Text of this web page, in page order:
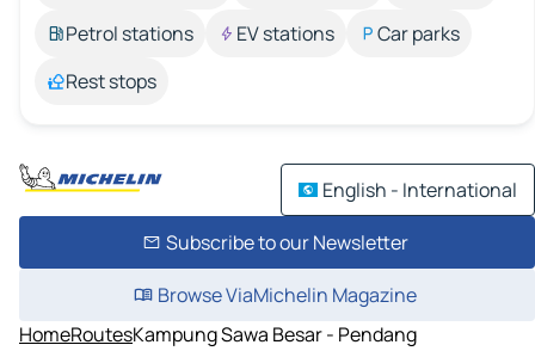
Petrol stations
EV stations
Car parks
Rest stops
English - International
Subscribe to our Newsletter
Browse ViaMichelin Magazine
HomeRoutesKampung Sawa Besar - Pendang